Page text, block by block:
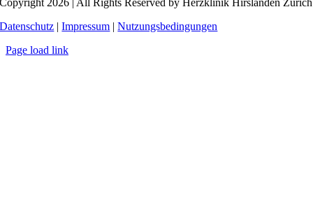
Datenschutz |Impressum |Nutzungsbedingungen
Page load link